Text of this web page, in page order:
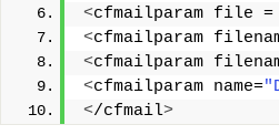
<cfmailparam file =
<cfmailparam
<cfmailparam
<cfmailparam name=
</cfmail>